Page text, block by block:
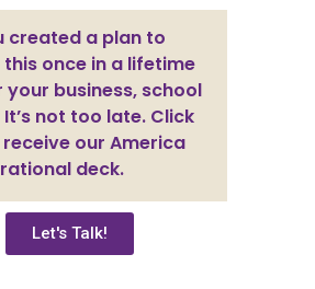
created a plan to
once in a lifetime
business, school
not too late. Click
our America
deck.
Let's Talk!